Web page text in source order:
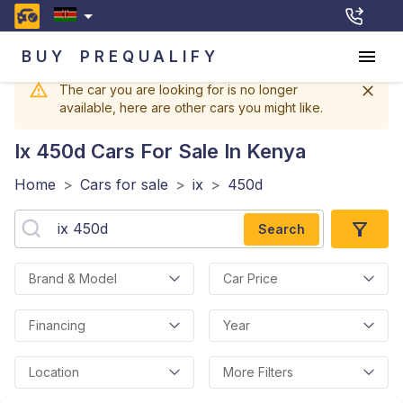
BUY PREQUALIFY
The car you are looking for is no longer
available, here are other cars you might like.
Ix 450d Cars For Sale In Kenya
Home > Cars for sale > ix > 450d
Search
Brand & Model Car Price
Financing Year
Location More Filters